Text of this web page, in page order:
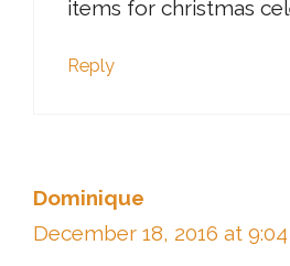
items for christmas
Reply
Dominique
December 18, 2016 at